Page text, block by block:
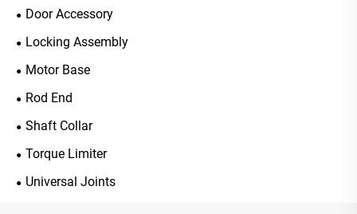
Door Accessory
Locking Assembly
Motor Base
Rod End
Shaft Collar
Torque Limiter
Universal Joints